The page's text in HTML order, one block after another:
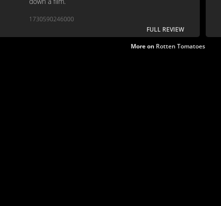
1730590246000
FULL REVIEW
More on Rotten Tomatoes